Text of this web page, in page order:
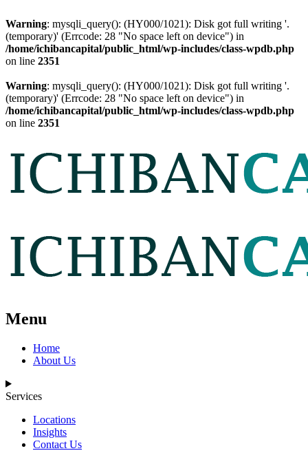
Warning: mysqli_query(): (HY000/1021): Disk got full writing '.
(temporary)' (Errcode: 28 "No space left on device") in
/home/ichibancapital/public_html/wp-includes/class-wpdb.php
on line 2351
Warning: mysqli_query(): (HY000/1021): Disk got full writing '.
(temporary)' (Errcode: 28 "No space left on device") in
/home/ichibancapital/public_html/wp-includes/class-wpdb.php
on line 2351
Menu
Home
About Us
Services
Locations
Insights
Contact Us